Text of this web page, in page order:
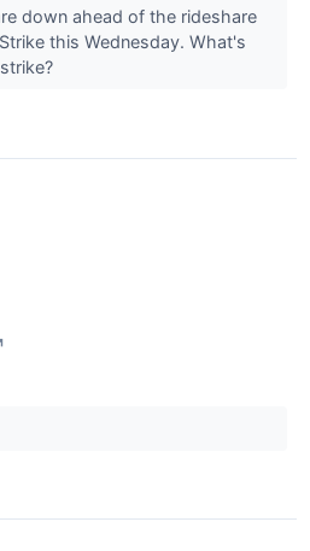
down ahead of the rideshare
this Wednesday. What's